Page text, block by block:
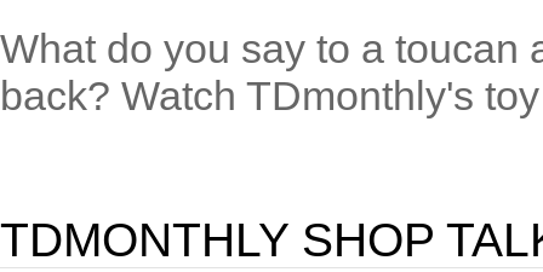
What do you say to a toucan
back? Watch TDmonthly's
TDMONTHLY SHOP